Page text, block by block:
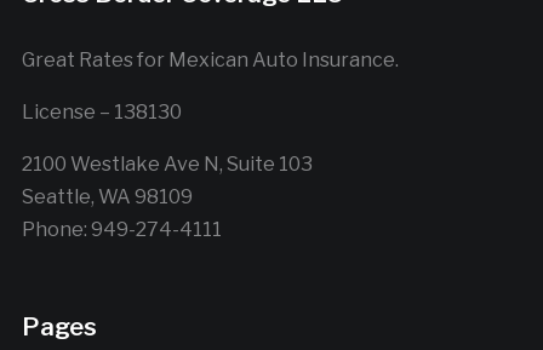
Great Rates for Mexican Auto Insurance.
License – 138130
2100 Westlake Ave N, Suite 103
Seattle, WA 98109
Phone: 949-274-4111
Pages